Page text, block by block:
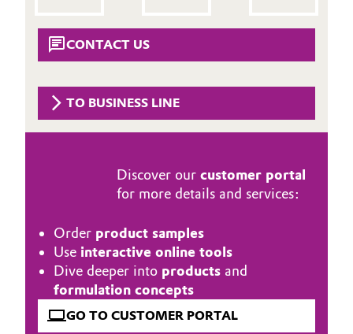
Chemical Industry
Coatings, Paints & Printing
Consumer Goods & Lifestyle
Electronics & Telecommunications
Energy, Environment & Utilities
Food & Beverage
Executive Board
Structure
Business Lines
Governance & Compliance
General Conditions of Sale and Delivery (GTC)
CONTACT US
TO BUSINESS LINE
Discover our customer portal
for more details and services:
Order product samples
Use interactive online tools
Dive deeper into products and
formulation concepts
GO TO CUSTOMER PORTAL